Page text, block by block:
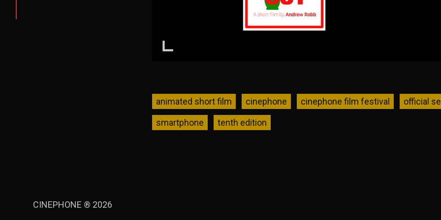
animated short film cinephone cinephone film festival official
smartphone tenth edition
CINEPHONE ® 2026